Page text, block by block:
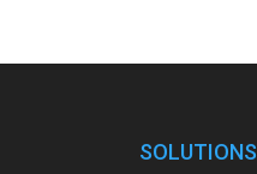
SOLUTIONS